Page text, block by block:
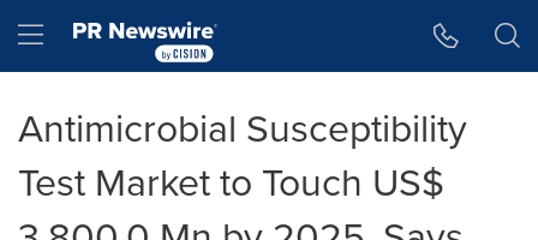
Hamburger menu
Antimicrobial Susceptibility
Test Market to Touch US$